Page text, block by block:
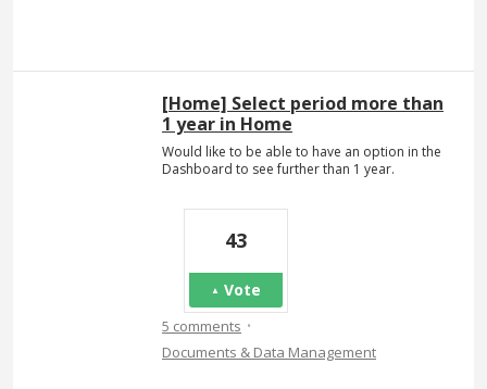
[Home] Select period more than
1 year in Home
Would like to be able to have an option in the
Dashboard to see further than 1 year.
43
Vote
5 comments ·
Documents & Data Management